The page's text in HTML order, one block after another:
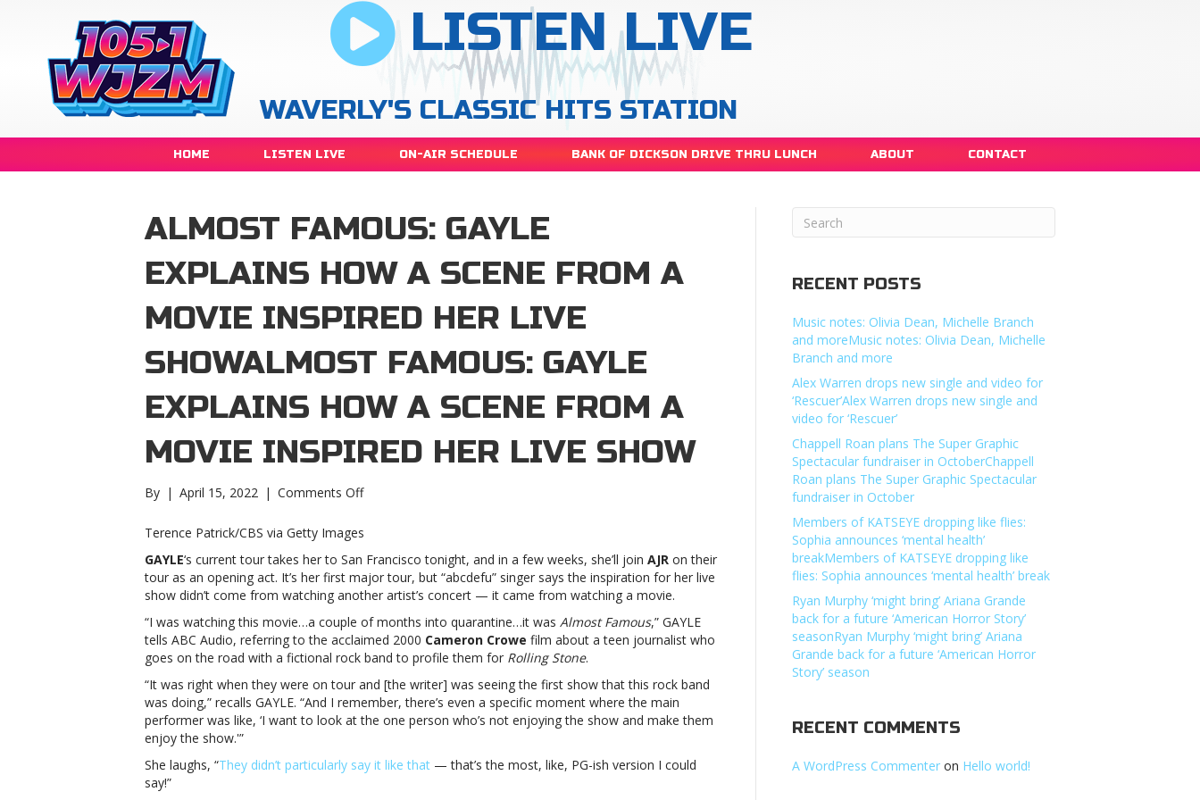
LISTEN LIVE
WAVERLY'S CLASSIC HITS STATION
HOME LISTEN LIVE ON-AIR SCHEDULE BANK OF DICKSON DRIVE THRU LUNCH ABOUT CONTACT
ALMOST FAMOUS: GAYLE
EXPLAINS HOW A SCENE FROM A
MOVIE INSPIRED HER LIVE
SHOWALMOST FAMOUS: GAYLE
EXPLAINS HOW A SCENE FROM A
MOVIE INSPIRED HER LIVE SHOW
By | April 15, 2022 | Comments Offon
famous:
explains
how
a
scene
from
a
inspired
her
live
famous:
GAYLE
Terence Patrick/CBS via Getty Images
GAYLE‘s current tour takes her to San Francisco tonight, and in a few weeks, she’ll join AJR on their
tour as an opening act. It’s her first major tour, but “abcdefu” singer says the inspiration for her live
show didn’t come from watching another artist’s concert — it came from watching a movie.
“I was watching this movie…a couple of months into quarantine…it was Almost Famous,” GAYLE
tells ABC Audio, referring to the acclaimed 2000 Cameron Crowe film about a teen journalist who
goes on the road with a fictional rock band to profile them for Rolling Stone.
“It was right when they were on tour and [the writer] was seeing the first show that this rock band
was doing,” recalls GAYLE. “And I remember, there’s even a specific moment where the main
performer was like, ‘I want to look at the one person who’s not enjoying the show and make them
enjoy the show.'”
She laughs, “They didn’t particularly say it like that — that’s the most, like, PG-ish version I could
say!”
RECENT POSTS
Music notes: Olivia Dean, Michelle Branch
and moreMusic notes: Olivia Dean, Michelle
Branch and more
Alex Warren drops new single and video for
‘Rescuer’Alex Warren drops new single and
video for ‘Rescuer’
Chappell Roan plans The Super Graphic
Spectacular fundraiser in OctoberChappell
Roan plans The Super Graphic Spectacular
fundraiser in October
Members of KATSEYE dropping like flies:
Sophia announces ‘mental health’
breakMembers of KATSEYE dropping like
flies: Sophia announces ‘mental health’ break
Ryan Murphy ‘might bring’ Ariana Grande
back for a future ‘American Horror Story’
seasonRyan Murphy ‘might bring’ Ariana
Grande back for a future ‘American Horror
Story’ season
RECENT COMMENTS
A WordPress Commenter on Hello world!